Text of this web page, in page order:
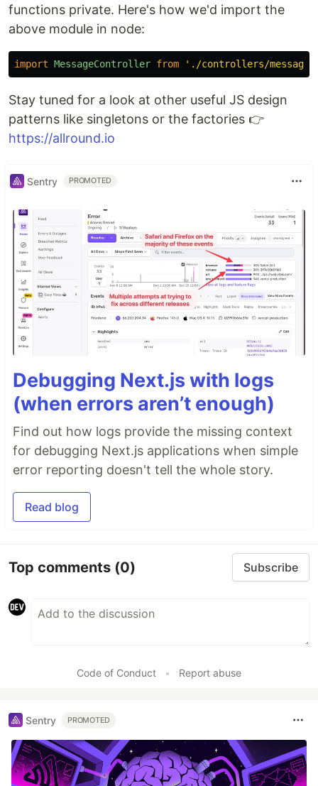
functions private. Here's how we'd import the
above module in node:
import MessageController from ' ./controllers/
Stay tuned for a look at other useful JS design
patterns like singletons or the factories 👉
https://allround.io
Sentry PROMOTED
Debugging Next.js with logs
(when errors aren’t enough)
Find out how logs provide the missing context
for debugging Next.js applications when simple
error reporting doesn't tell the whole story.
Read blog
Top comments (0) Subscribe
Code of Conduct • Report abuse
Sentry PROMOTED